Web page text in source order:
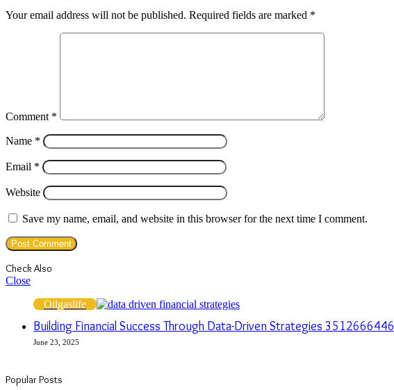
Your email address will not be published. Required fields are marked *
Comment *
Name *
Email *
Website
Save my name, email, and website in this browser for the next time I comment.
Check Also
Close
Oilgaslife
Building Financial Success Through Data-Driven Strategies 3512666446
June 23, 2025
Popular Posts